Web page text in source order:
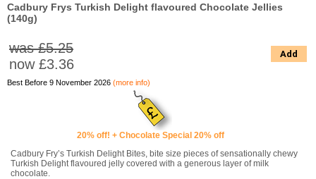
Cadbury Frys Turkish Delight flavoured Chocolate Jellies
(140g)
was £5.25
now £3.36
Add
Best Before 9 November 2026 (more info)
20% off! + Chocolate Special 20% off
Cadbury Fry’s Turkish Delight Bites, bite size pieces of sensationally chewy
Turkish Delight flavoured jelly covered with a generous layer of milk
chocolate.